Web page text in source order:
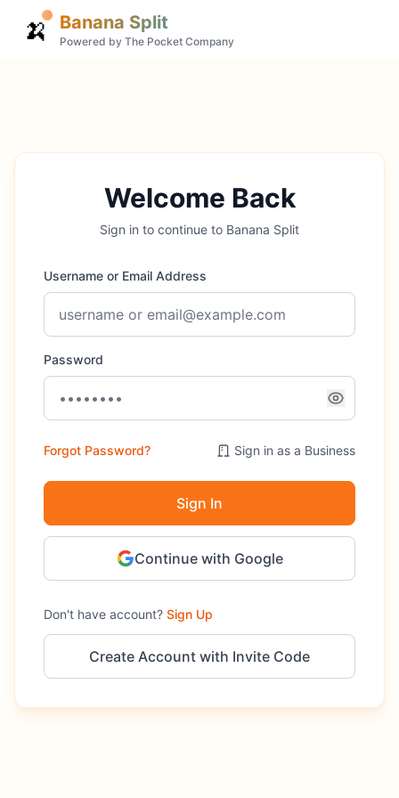
🍌 Banana Split
Powered by The Pocket Company
Welcome Back
Sign in to continue to Banana Split
Username or Email Address
Password
Forgot Password? Sign in as a Business
Sign In
Continue with Google
Don't have account? Sign Up
Create Account with Invite Code